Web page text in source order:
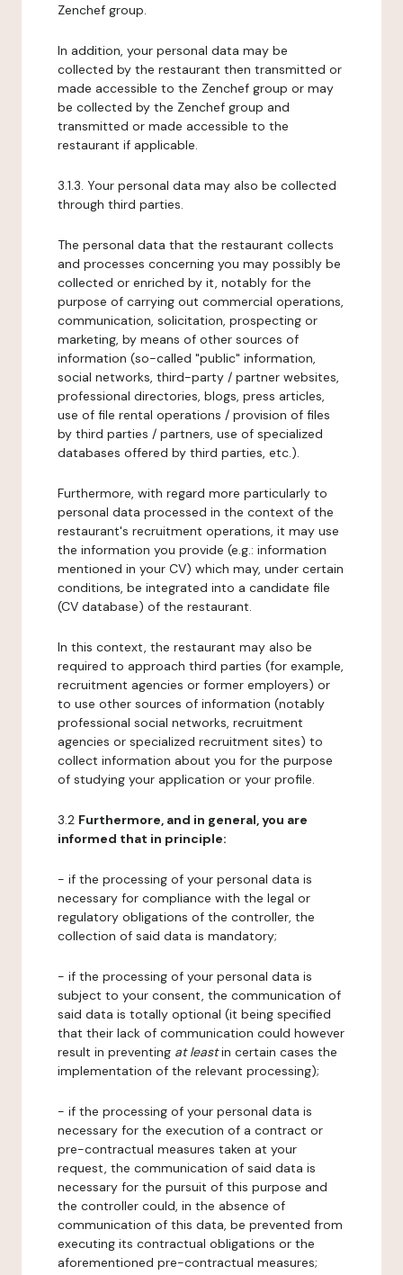
Zenchef group.
In addition, your personal data may be
collected by the restaurant then transmitted or
made accessible to the Zenchef group or may
be collected by the Zenchef group and
transmitted or made accessible to the
restaurant if applicable.
3.1.3. Your personal data may also be collected
through third parties.
The personal data that the restaurant collects
and processes concerning you may possibly be
collected or enriched by it, notably for the
purpose of carrying out commercial operations,
communication, solicitation, prospecting or
marketing, by means of other sources of
information (so-called "public" information,
social networks, third-party / partner websites,
professional directories, blogs, press articles,
use of file rental operations / provision of files
by third parties / partners, use of specialized
databases offered by third parties, etc.).
Furthermore, with regard more particularly to
personal data processed in the context of the
restaurant's recruitment operations, it may use
the information you provide (e.g.: information
mentioned in your CV) which may, under certain
conditions, be integrated into a candidate file
(CV database) of the restaurant.
In this context, the restaurant may also be
required to approach third parties (for example,
recruitment agencies or former employers) or
to use other sources of information (notably
professional social networks, recruitment
agencies or specialized recruitment sites) to
collect information about you for the purpose
of studying your application or your profile.
3.2 Furthermore, and in general, you are
informed that in principle:
- if the processing of your personal data is
necessary for compliance with the legal or
regulatory obligations of the controller, the
collection of said data is mandatory;
- if the processing of your personal data is
subject to your consent, the communication of
said data is totally optional (it being specified
that their lack of communication could however
result in preventing at leastin certain cases the
implementation of the relevant processing);
- if the processing of your personal data is
necessary for the execution of a contract or
pre-contractual measures taken at your
request, the communication of said data is
necessary for the pursuit of this purpose and
the controller could, in the absence of
communication of this data, be prevented from
executing its contractual obligations or the
aforementioned pre-contractual measures;